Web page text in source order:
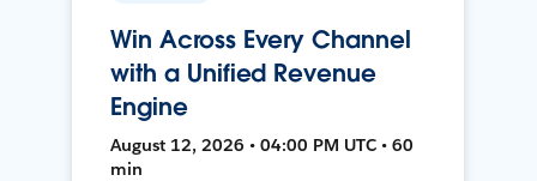
Win Across Every Channel
with a Unified Revenue
Engine
August 12, 2026 • 04:00 PM UTC • 60
min